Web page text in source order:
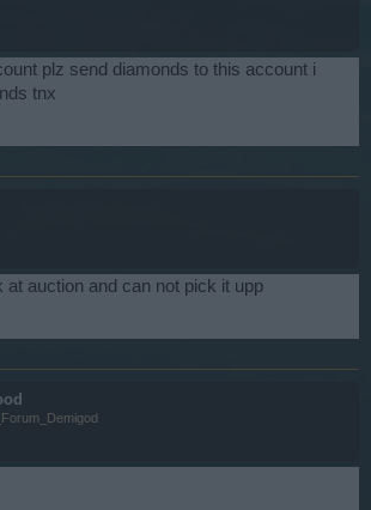
plz send diamonds to this account i
tnx
at auction and can not pick it upp